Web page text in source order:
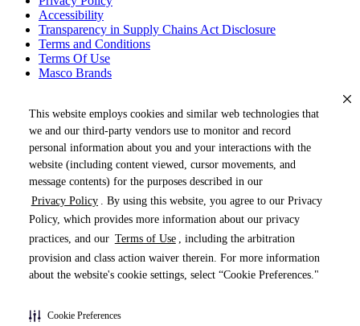
This website employs cookies and similar web technologies that
we and our third-party vendors use to monitor and record
personal information about you and your interactions with the
website (including content viewed, cursor movements, and
message contents) for the purposes described in our
Privacy Policy
. By using this website, you agree to our Privacy
Policy, which provides more information about our privacy
practices, and our Terms of Use , including the arbitration
provision and class action waiver therein. For more information
about the website's cookie settings, select “Cookie Preferences."
Cookie Preferences
Accessibility
Transparency in Supply Chains Act Disclosure
Terms and Conditions
Terms Of Use
Masco Brands
« DRAG TO SPIN »
Pages (0)